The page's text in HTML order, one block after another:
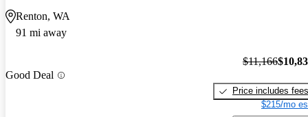
Renton, WA
91 mi away
Good Deal
$11,166
Price includes fees
$215/mo